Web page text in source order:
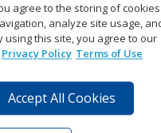
agree to the storing of cookies
analyze site usage,
using this site, you agree to our
Privacy Policy Terms of Use
Accept All Cookies